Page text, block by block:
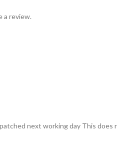
a review.
next working day This